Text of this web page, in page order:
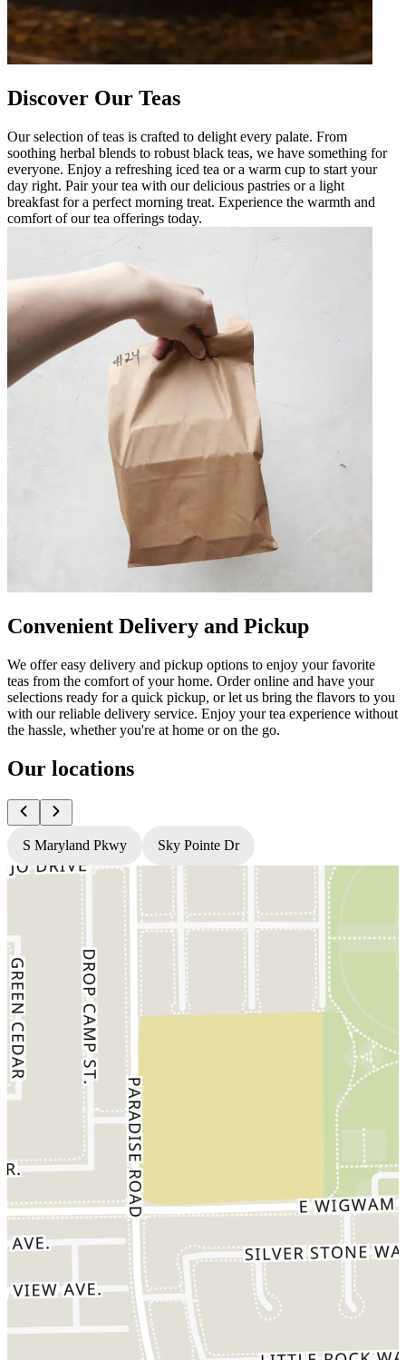
Discover Our Teas
Our selection of teas is crafted to delight every palate. From
soothing herbal blends to robust black teas, we have something for
everyone. Enjoy a refreshing iced tea or a warm cup to start your
day right. Pair your tea with our delicious pastries or a light
breakfast for a perfect morning treat. Experience the warmth and
comfort of our tea offerings today.
Convenient Delivery and Pickup
We offer easy delivery and pickup options to enjoy your favorite
teas from the comfort of your home. Order online and have your
selections ready for a quick pickup, or let us bring the flavors to you
with our reliable delivery service. Enjoy your tea experience without
the hassle, whether you're at home or on the go.
Our locations
S Maryland Pkwy Sky Pointe Dr